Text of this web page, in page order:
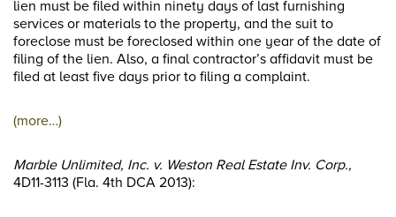
lien must be filed within ninety days of last furnishing
services or materials to the property, and the suit to
foreclose must be foreclosed within one year of the date of
filing of the lien. Also, a final contractor’s affidavit must be
filed at least five days prior to filing a complaint.
(more…)
Marble Unlimited, Inc. v. Weston Real Estate Inv. Corp.,
4D11-3113 (Fla. 4th DCA 2013):